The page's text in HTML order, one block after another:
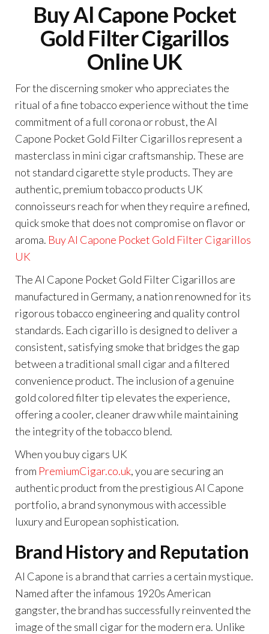
Buy Al Capone Pocket
Gold Filter Cigarillos
Online UK
For the discerning smoker who appreciates the
ritual of a fine tobacco experience without the time
commitment of a full corona or robust, the Al
Capone Pocket Gold Filter Cigarillos represent a
masterclass in mini cigar craftsmanship. These are
not standard cigarette style products. They are
authentic, premium tobacco products UK
connoisseurs reach for when they require a refined,
quick smoke that does not compromise on flavor or
aroma. Buy Al Capone Pocket Gold Filter Cigarillos
UK
The Al Capone Pocket Gold Filter Cigarillos are
manufactured in Germany, a nation renowned for its
rigorous tobacco engineering and quality control
standards. Each cigarillo is designed to deliver a
consistent, satisfying smoke that bridges the gap
between a traditional small cigar and a filtered
convenience product. The inclusion of a genuine
gold colored filter tip elevates the experience,
offering a cooler, cleaner draw while maintaining
the integrity of the tobacco blend.
When you buy cigars UK
from PremiumCigar.co.uk,you are securing an
authentic product from the prestigious Al Capone
portfolio, a brand synonymous with accessible
luxury and European sophistication.
Brand History and Reputation
Al Capone is a brand that carries a certain mystique.
Named after the infamous 1920s American
gangster, the brand has successfully reinvented the
image of the small cigar for the modern era. Unlike